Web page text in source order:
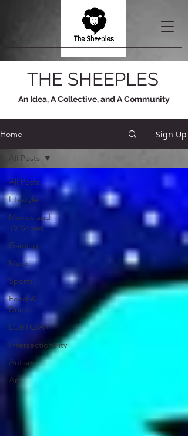
THE SHEEPLES
An Idea, A Collective, and A Community
Home Sign Up
All Posts
Lifestyle
Movies and
TV Shows
Gaming
Music
Sports
Food &
Drinks
LGBTQIA+
Intersectionality
Autism
Art
All Posts